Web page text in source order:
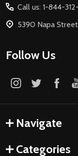
Call us: 1-844-
5390 Napa
Follow Us
Navigate
Categories